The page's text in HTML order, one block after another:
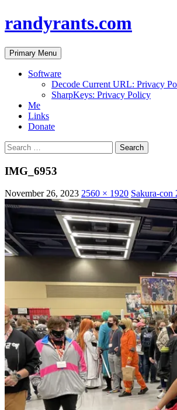
randyrants.com
Search
Primary Menu Skip
to
content
Software
Decode Current URL: Privacy
SharpKeys: Privacy Policy
Me
Links
Donate
Search
for:
IMG_6953
November 26, 2023 2560 × 1920 Sakura-con